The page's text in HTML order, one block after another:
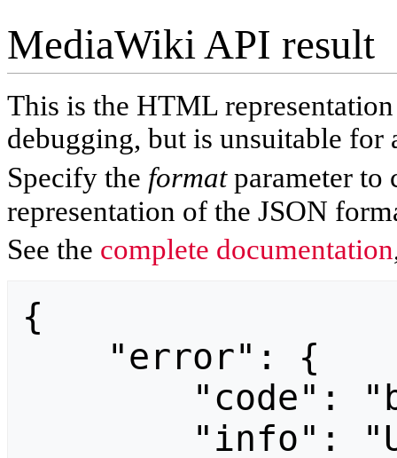
MediaWiki API result
This is the HTML
debugging, but is unsuitable for
Specify the formatparameter to
representation of the JSON
See the complete documentation
{